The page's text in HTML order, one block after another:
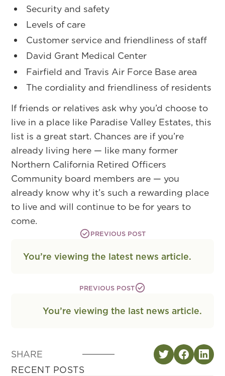
Security and safety
Levels of care
Customer service and friendliness of staff
David Grant Medical Center
Fairfield and Travis Air Force Base area
The cordiality and friendliness of residents
If friends or relatives ask why you’d choose to
live in a place like Paradise Valley Estates, this
list is a great start. Chances are if you’re
already living here — like many former
Northern California Retired Officers
Community board members are — you
already know why it’s such a rewarding place
to live and will continue to be for years to
come.
PREVIOUS POST
You’re viewing the latest news article.
PREVIOUS POST
You’re viewing the last news article.
SHARE
RECENT POSTS